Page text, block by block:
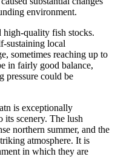
environment.
quality fish stocks.
sustaining local
sometimes reaching up to
in fairly good balance,
pressure could be
is exceptionally
its scenery. The lush
northern summer, and the
atmosphere. It is
in which they are